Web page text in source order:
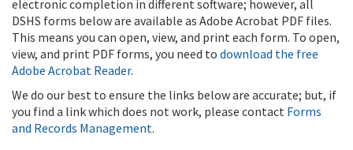
electronic completion in different software; however, all
DSHS forms below are available as Adobe Acrobat PDF files.
This means you can open, view, and print each form. To open,
view, and print PDF forms, you need to download the free
Adobe Acrobat Reader.
We do our best to ensure the links below are accurate; but, if
you find a link which does not work, please contact Forms
and Records Management.